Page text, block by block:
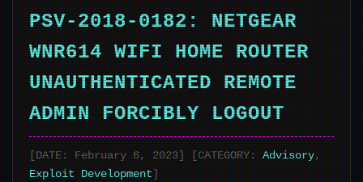
PSV-2018-0182: NETGEAR
WNR614 WIFI HOME ROUTER
UNAUTHENTICATED REMOTE
ADMIN FORCIBLY LOGOUT
[DATE: February 6, 2023] [CATEGORY: Advisory,
Exploit Development]